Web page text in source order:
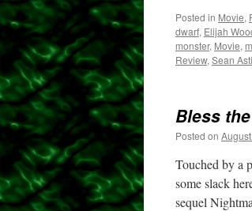
Posted in Movie,
dwarf, Elijah
monster, Movie,
Review, Sean
Bless
Posted on
Touched by a
some slack
sequel